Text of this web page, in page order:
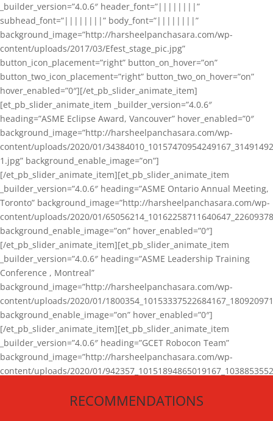
_builder_version=”4.0.6″ header_font=”||||||||”
subhead_font=”||||||||” body_font=”||||||||”
background_image=”http://harsheelpanchasara.com/wp-
content/uploads/2017/03/Efest_stage_pic.jpg”
button_icon_placement=”right” button_on_hover=”on”
button_two_icon_placement=”right” button_two_on_hover=”on”
hover_enabled=”0″][/et_pb_slider_animate_item]
[et_pb_slider_animate_item _builder_version=”4.0.6″
heading=”ASME Eclipse Award, Vancouver” hover_enabled=”0″
background_image=”http://harsheelpanchasara.com/wp-
content/uploads/2020/01/
1.jpg” background_enable_image=”on”]
[/et_pb_slider_animate_item][et_pb_slider_animate_item
_builder_version=”4.0.6″ heading=”ASME Ontario Annual Meeting,
Toronto” background_image=”http://harsheelpanchasara.com/wp-
content/uploads/2020/01/
background_enable_image=”on” hover_enabled=”0″]
[/et_pb_slider_animate_item][et_pb_slider_animate_item
_builder_version=”4.0.6″ heading=”ASME Leadership Training
Conference , Montreal”
background_image=”http://harsheelpanchasara.com/wp-
content/uploads/2020/01/
background_enable_image=”on” hover_enabled=”0″]
[/et_pb_slider_animate_item][et_pb_slider_animate_item
_builder_version=”4.0.6″ heading=”GCET Robocon Team”
background_image=”http://harsheelpanchasara.com/wp-
content/uploads/2020/01/
[/et_pb_slider_animate_item][/et_pb_slider_animate]
RECOMMENDATIONS